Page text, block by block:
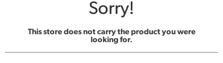
Sorry!
This store does not carry the product you were
looking for.